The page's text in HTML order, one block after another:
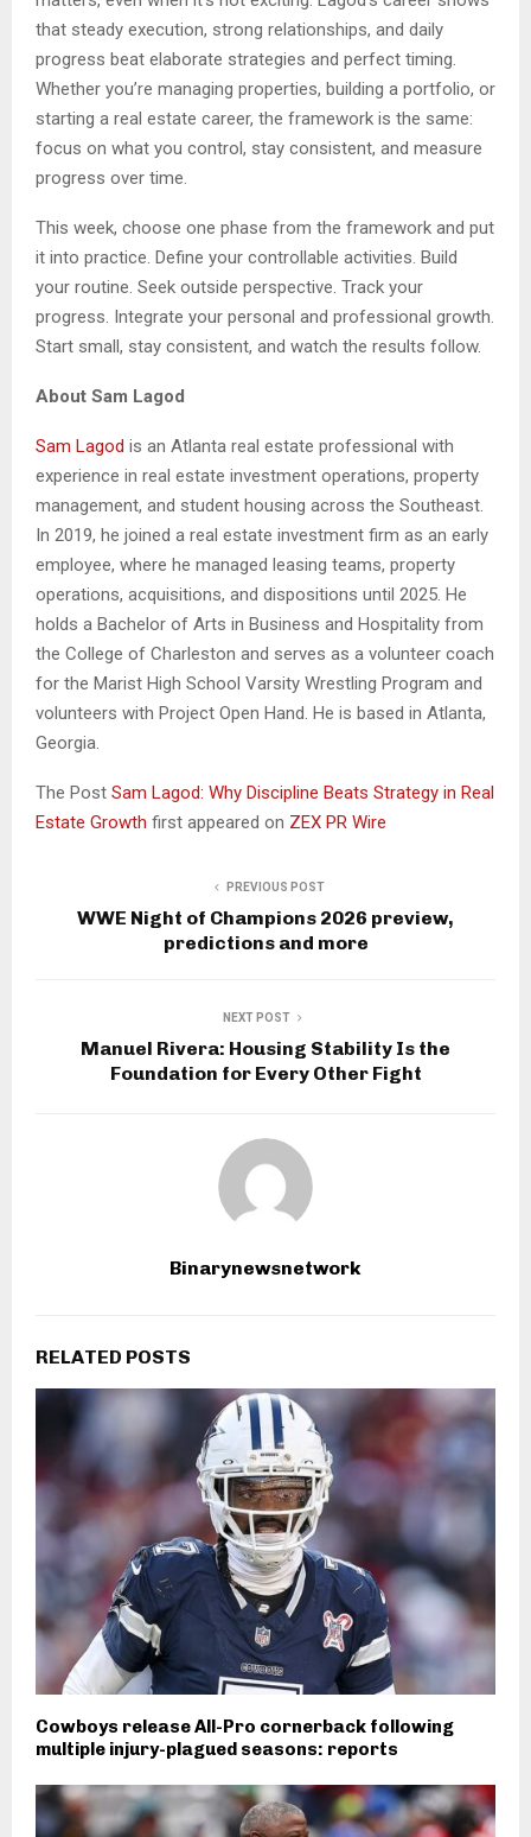
that steady execution, strong relationships, and daily
progress beat elaborate strategies and perfect timing.
Whether you’re managing properties, building a portfolio, or
starting a real estate career, the framework is the same:
focus on what you control, stay consistent, and measure
progress over time.
This week, choose one phase from the framework and put
it into practice. Define your controllable activities. Build
your routine. Seek outside perspective. Track your
progress. Integrate your personal and professional growth.
Start small, stay consistent, and watch the results follow.
About Sam Lagod
Sam Lagod is an Atlanta real estate professional with
experience in real estate investment operations, property
management, and student housing across the Southeast.
In 2019, he joined a real estate investment firm as an early
employee, where he managed leasing teams, property
operations, acquisitions, and dispositions until 2025. He
holds a Bachelor of Arts in Business and Hospitality from
the College of Charleston and serves as a volunteer coach
for the Marist High School Varsity Wrestling Program and
volunteers with Project Open Hand. He is based in Atlanta,
Georgia.
The Post Sam Lagod: Why Discipline Beats Strategy in Real
Estate Growth first appeared on ZEX PR Wire
PREVIOUS POST
WWE Night of Champions 2026 preview,
predictions and more
NEXT POST
Manuel Rivera: Housing Stability Is the
Foundation for Every Other Fight
Binarynewsnetwork
RELATED POSTS
Cowboys release All-Pro cornerback following
multiple injury-plagued seasons: reports